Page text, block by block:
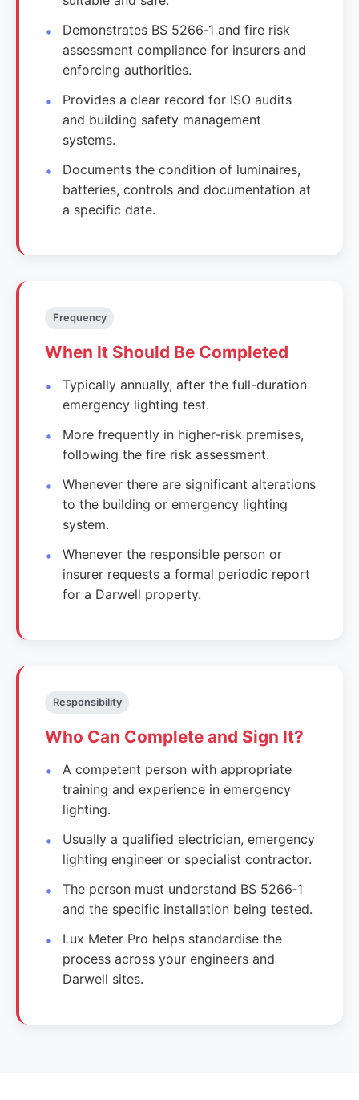
Demonstrates BS 5266‑1 and fire risk
assessment compliance for insurers and
enforcing authorities.
Provides a clear record for ISO audits
and building safety management
systems.
Documents the condition of luminaires,
batteries, controls and documentation at
a specific date.
Frequency
When It Should Be Completed
Typically annually, after the full-duration
emergency lighting test.
More frequently in higher-risk premises,
following the fire risk assessment.
Whenever there are significant alterations
to the building or emergency lighting
system.
Whenever the responsible person or
insurer requests a formal periodic report
for a Darwell property.
Responsibility
Who Can Complete and Sign It?
A competent person with appropriate
training and experience in emergency
lighting.
Usually a qualified electrician, emergency
lighting engineer or specialist contractor.
The person must understand BS 5266‑1
and the specific installation being tested.
Lux Meter Pro helps standardise the
process across your engineers and
Darwell sites.